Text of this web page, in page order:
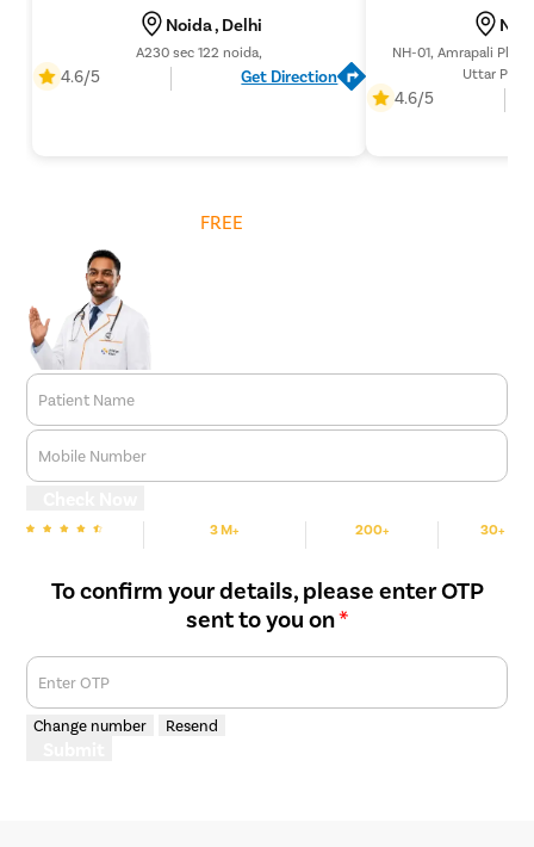
Noida , Delhi
A230 sec 122 noida,
4.6/5 Get Direction
NH-01, Amrapali
Uttar
4.6/5
FREE
Patient Name
Mobile Number
3 M+ 200+ 30+
To confirm your details, please enter OTP
sent to you on*
Enter OTP
Change number Resend